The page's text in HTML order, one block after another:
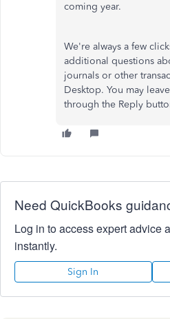
coming year.
We're always a few
additional questions
journals or other
Desktop. You may
through the Reply
Need QuickBooks
Log in to access expert advice
instantly.
Sign In